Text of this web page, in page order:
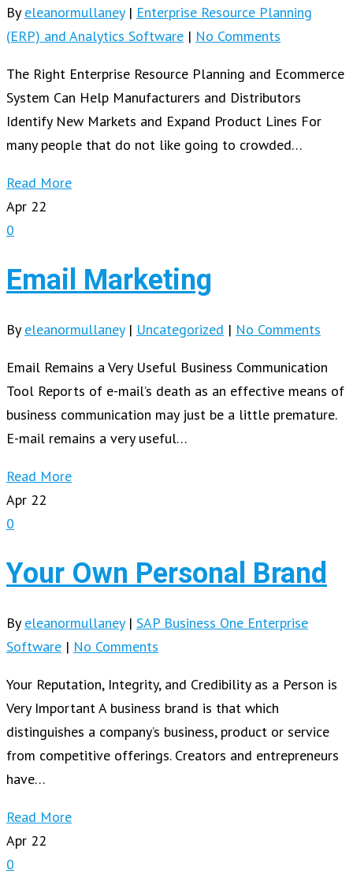
By eleanormullaney | Enterprise Resource Planning
(ERP) and Analytics Software | No Comments
The Right Enterprise Resource Planning and Ecommerce
System Can Help Manufacturers and Distributors
Identify New Markets and Expand Product Lines For
many people that do not like going to crowded…
Read More
Apr 22
0
Email Marketing
By eleanormullaney | Uncategorized | No Comments
Email Remains a Very Useful Business Communication
Tool Reports of e-mail’s death as an effective means of
business communication may just be a little premature.
E-mail remains a very useful…
Read More
Apr 22
0
Your Own Personal Brand
By eleanormullaney | SAP Business One Enterprise
Software | No Comments
Your Reputation, Integrity, and Credibility as a Person is
Very Important A business brand is that which
distinguishes a company’s business, product or service
from competitive offerings. Creators and entrepreneurs
have…
Read More
Apr 22
0